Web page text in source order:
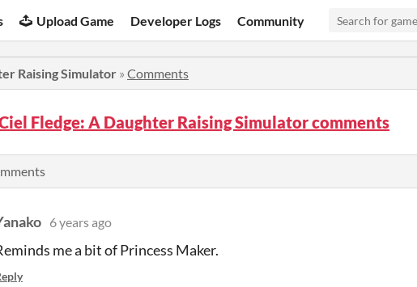
Upload Game Developer Logs Community
Raising Simulator » Comments
Fledge: A Daughter Raising Simulator comments
6 years ago
me a bit of Princess Maker.